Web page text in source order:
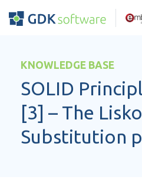
KNOWLEDGE BASE
SOLID
[3] – The
Substitution